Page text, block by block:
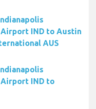
IND to Austin
AUS
IND to